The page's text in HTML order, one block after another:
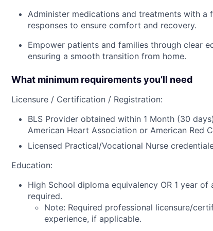
Administer medications and treatments with
responses to ensure comfort and recovery.
Empower patients and families through clear
ensuring a smooth transition from home.
What minimum requirements you’ll need
Licensure / Certification / Registration:
BLS Provider obtained within 1 Month (30
American Heart Association or American Red
Licensed Practical/Vocational Nurse
Education:
High School diploma equivalency OR 1 year
required.
Note: Required professional licensure/
experience, if applicable.